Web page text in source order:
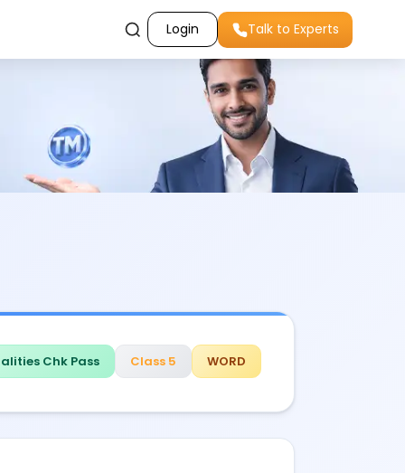
Login Talk to Experts
Chk Pass Class 5 WORD